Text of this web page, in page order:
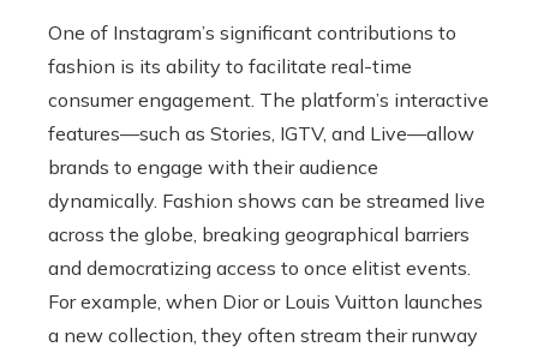
One of Instagram’s significant contributions to
fashion is its ability to facilitate real-time
consumer engagement. The platform’s interactive
features—such as Stories, IGTV, and Live—allow
brands to engage with their audience
dynamically. Fashion shows can be streamed live
across the globe, breaking geographical barriers
and democratizing access to once elitist events.
For example, when Dior or Louis Vuitton launches
a new collection, they often stream their runway